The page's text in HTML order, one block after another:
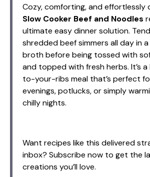
Cozy, comforting, and effortlessly
Slow Cooker Beef and Noodles
ultimate easy dinner solution.
shredded beef simmers all day in
broth before being tossed with
and topped with fresh herbs. It’s
to-your-ribs meal that’s perfect
evenings, potlucks, or simply
chilly nights.
Want recipes like this delivered
inbox? Subscribe now to get the
creations you’ll love.